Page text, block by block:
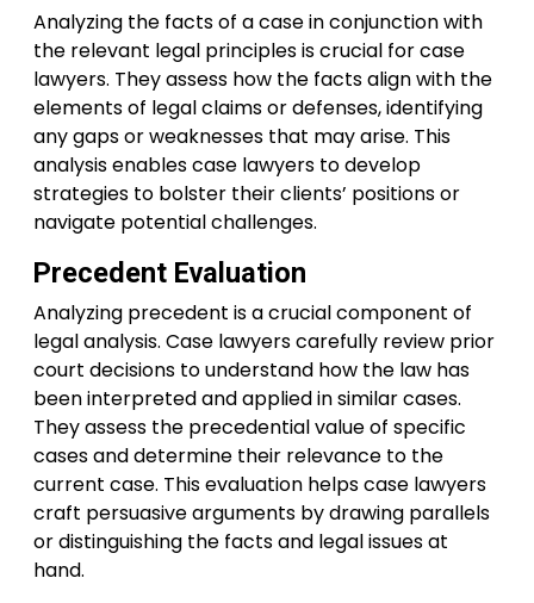
Analyzing the facts of a case in conjunction with
the relevant legal principles is crucial for case
lawyers. They assess how the facts align with the
elements of legal claims or defenses, identifying
any gaps or weaknesses that may arise. This
analysis enables case lawyers to develop
strategies to bolster their clients’ positions or
navigate potential challenges.
Precedent Evaluation
Analyzing precedent is a crucial component of
legal analysis. Case lawyers carefully review prior
court decisions to understand how the law has
been interpreted and applied in similar cases.
They assess the precedential value of specific
cases and determine their relevance to the
current case. This evaluation helps case lawyers
craft persuasive arguments by drawing parallels
or distinguishing the facts and legal issues at
hand.